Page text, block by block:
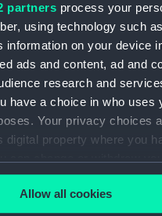
partners process your
using technology such
information on your device
ads and content, ad and
research and
have a choice in who uses
Your privacy choices
digital property where you
Cookie Declaration or by
icon.
Allow all cookies